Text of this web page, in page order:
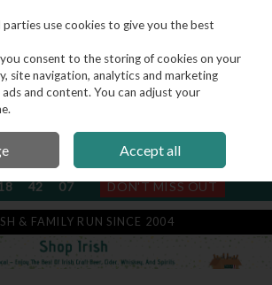
Account Search
SUBSCRIPTION DISPATCH
42 06 DON'T MISS OUT
& FAMILY RUN SINCE 2004
use cookies to give you the best
you consent to the storing of cookies on your
site navigation, analytics and marketing
and content. You can adjust your
Accept all